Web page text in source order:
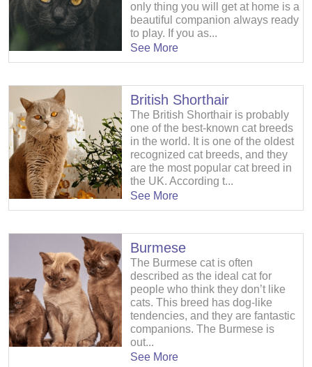
only thing you will get at home is a
beautiful companion always ready
to play. If you as...
See More
British Shorthair
The British Shorthair is probably
one of the best-known cat breeds
in the world. It is one of the oldest
recognized cat breeds, and they
are the most popular cat breed in
the UK. According t...
See More
Burmese
The Burmese cat is often
described as the ideal cat for
people who think they don’t like
cats. This breed has dog-like
tendencies, and they are fantastic
companions. The Burmese is
out...
See More